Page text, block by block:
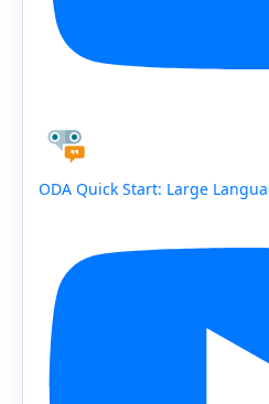
ODA Quick Start: Large